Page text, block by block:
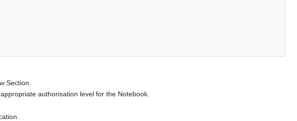
Section.
authorisation level for the Notebook.